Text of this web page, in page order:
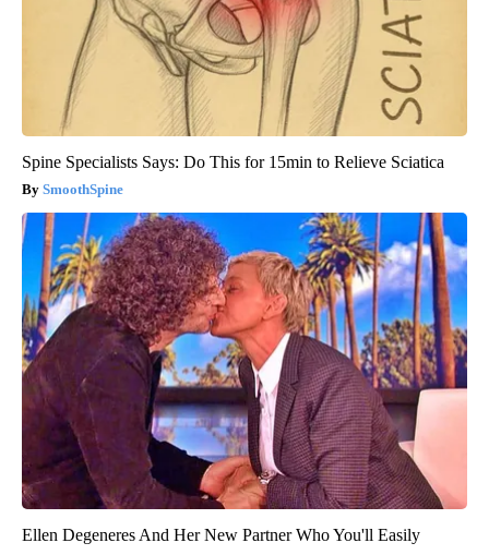
Spine Specialists Says: Do This for 15min to Relieve Sciatica
SmoothSpine
Ellen Degeneres And Her New Partner Who You'll Easily